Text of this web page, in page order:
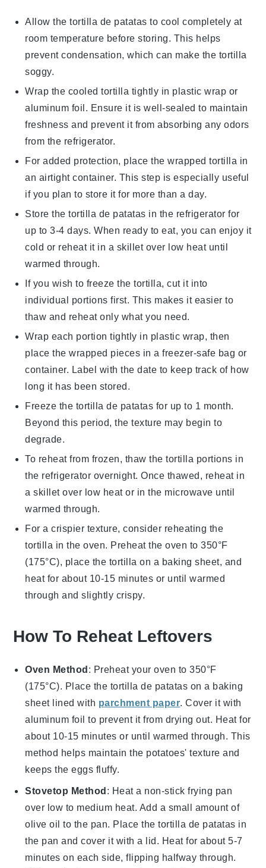
Allow thetortilla de patatas to cool completely at
room temperature before storing. This helps
prevent condensation, which can make the tortilla
soggy.
Wrap the cooledtortilla tightly in plastic wrap or
aluminum foil. Ensure it is well-sealed to maintain
freshness and prevent it from absorbing any odors
from the refrigerator.
For added protection, place the wrappedtortilla in
an airtight container. This step is especially useful
if you plan to store it for more than a day.
Store thetortilla de patatas in the refrigerator for
up to 3-4 days. When ready to eat, you can enjoy it
cold or reheat it in a skillet over low heat until
warmed through.
If you wish to freeze thetortilla, cut it into
individual portions first. This makes it easier to
thaw and reheat only what you need.
Wrap each portion tightly in plastic wrap, then
place the wrapped pieces in a freezer-safe bag or
container. Label with the date to keep track of how
long it has been stored.
Freeze the tortilla de patatas for up to 1 month.
Beyond this period, the texture may begin to
degrade.
To reheat from frozen, thaw thetortilla portions in
the refrigerator overnight. Once thawed, reheat in
a skillet over low heat or in the microwave until
warmed through.
For a crispier texture, consider reheating the
tortilla in the oven. Preheat the oven to 350°F
(175°C), place the tortilla on a baking sheet, and
heat for about 10-15 minutes or until warmed
through and slightly crispy.
How To Reheat Leftovers
Oven Method : Preheat your oven to 350°F
(175°C). Place the tortilla de patatas on a baking
sheet lined with parchment paper. Cover it with
aluminum foil to prevent it from drying out. Heat for
about 10-15 minutes or until warmed through. This
method helps maintain the potatoes' texture and
keeps theeggs fluffy.
Stovetop Method : Heat a non-stick frying pan
over low to medium heat. Add a small amount of
olive oil to the pan. Place thetortilla de patatas in
the pan and cover it with a lid. Heat for about 5-7
minutes on each side, flipping halfway through.